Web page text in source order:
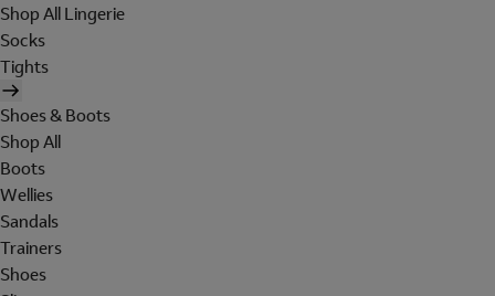
Shop All Lingerie
Socks
Tights
Shoes & Boots
Shop All
Boots
Wellies
Sandals
Trainers
Shoes